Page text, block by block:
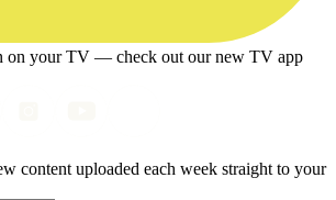
on your TV — check out our new TV app
content uploaded each week straight to your